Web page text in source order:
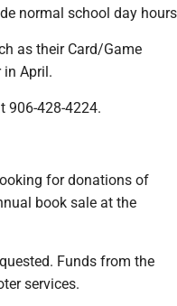
normal school day
as their Card/Game
in April.
906-428-4224.
for donations of
book sale at the
Funds from the
services.